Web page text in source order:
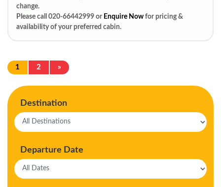
change.
Please call 020-66442999 or Enquire Now for pricing &
availability of your preferred cabin.
1 2 »
Destination
Departure Date